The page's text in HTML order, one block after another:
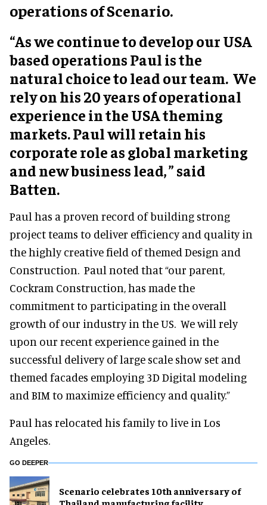
operations of Scenario.
“As we continue to develop our USA
based operations Paul is the
natural choice to lead our team. We
rely on his 20 years of operational
experience in the USA theming
markets. Paul will retain his
corporate role as global marketing
and new business lead, ” said
Batten.
Paul has a proven record of building strong
project teams to deliver efficiency and quality in
the highly creative field of themed Design and
Construction. Paul noted that “our parent,
Cockram Construction, has made the
commitment to participating in the overall
growth of our industry in the US. We will rely
upon our recent experience gained in the
successful delivery of large scale show set and
themed facades employing 3D Digital modeling
and BIM to maximize efficiency and quality.”
Paul has relocated his family to live in Los
Angeles.
GO DEEPER
Scenario celebrates 10th anniversary of
Thailand manufacturing facility